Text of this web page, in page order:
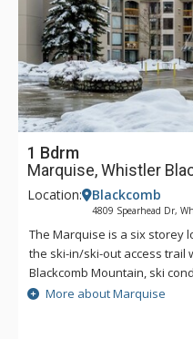
1 Bdrm
Marquise, Whistler
Location: Blackcomb
4809 Spearhead Dr,
The Marquise is a six storey
the ski-in/ski-out access trail
Blackcomb Mountain, ski
at the Marquise include a
ski lockers, sauna, and
tub. Underground parking is
More about Marquise